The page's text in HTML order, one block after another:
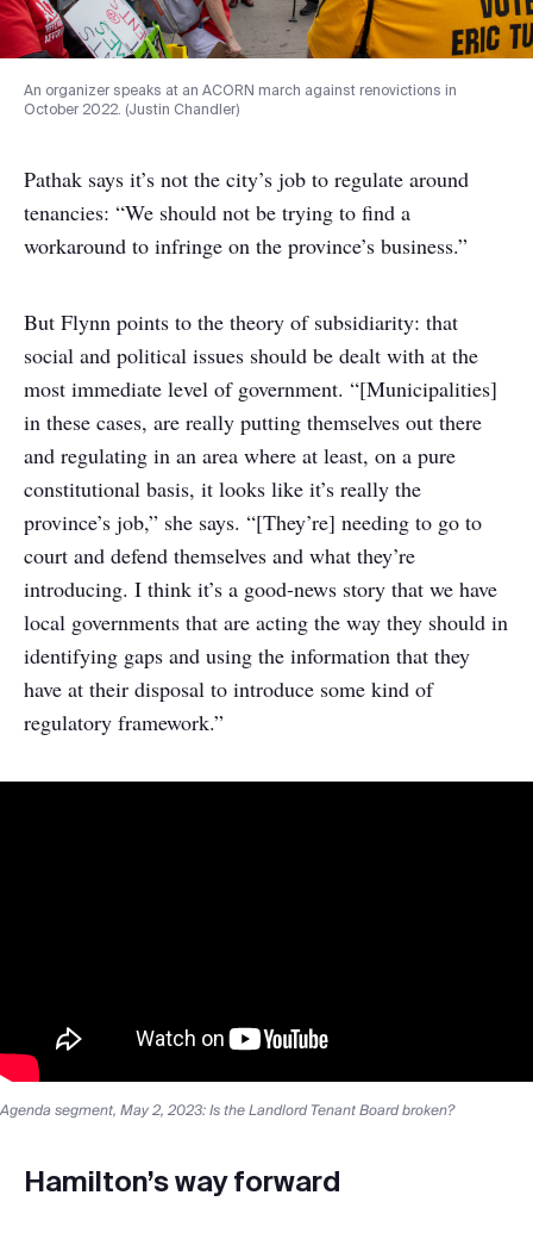
An organizer speaks at an ACORN march against renovictions in
October 2022. (Justin Chandler)
Pathak says it’s not the city’s job to regulate around
tenancies: “We should not be trying to find a
workaround to infringe on the province’s business.”
But Flynn points to the theory of subsidiarity: that
social and political issues should be dealt with at the
most immediate level of government. “[Municipalities]
in these cases, are really putting themselves out there
and regulating in an area where at least, on a pure
constitutional basis, it looks like it’s really the
province’s job,” she says. “[They’re] needing to go to
court and defend themselves and what they’re
introducing. I think it’s a good-news story that we have
local governments that are acting the way they should in
identifying gaps and using the information that they
have at their disposal to introduce some kind of
regulatory framework.”
Agenda segment, May 2, 2023: Is the Landlord Tenant Board broken?
Hamilton’s way forward